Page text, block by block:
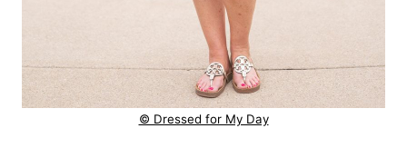
© Dressed for My Day